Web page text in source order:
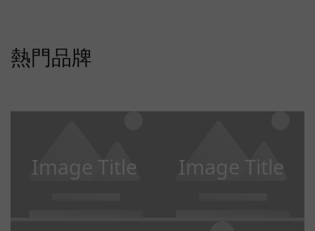
熱門品牌
Image Title Image Title